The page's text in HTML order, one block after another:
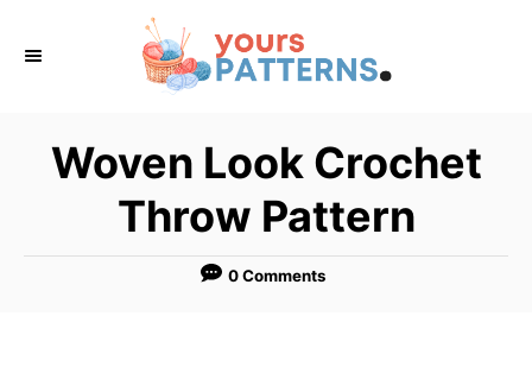
Woven Look Crochet
Throw Pattern
0 Comments